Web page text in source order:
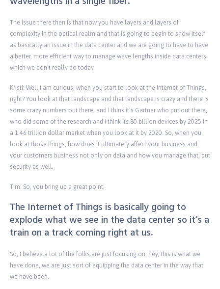
The issue there then is that now you have layers and layers of
complexity in the optical realm and that is going to begin to show itself
as basically an issue in the data center and we are going to have to have
a better, more efficient way to manage wave lengths inside data centers
which we don’t really do today.
Kristi: Well I am curious, when you start to look at the Internet of Things,
right? You look at that landscape and that landscape is crazy and there is
some crazy numbers out there, and I think it’s Gartner who put out there,
who did some of the research and I think its 80 billion devices by 2025 in
a 1.46 trillion dollar market when you look at it by 2020. So, when you
look at those things, how does it ultimately affect your business and
your customers business not only on data and how you manage that, but
security as well.
Tim: So, you bring up a great point.
The Internet of Things is basically going to
explode what we see in the data center so it’s a
train on a track coming right at us.
So, I believe a lot of the folks are just focusing on, hey, this is what we
have done, we are just sort of equipping the data center in the way that
we have been.